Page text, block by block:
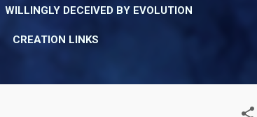
WILLINGLY DECEIVED BY EVOLUTION
CREATION LINKS